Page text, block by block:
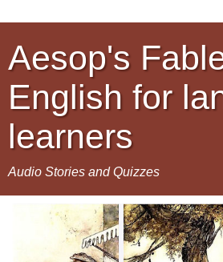
Aesop's
English for
learners
Audio Stories and Quizzes